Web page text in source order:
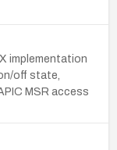
implementation
off state,
MSR access